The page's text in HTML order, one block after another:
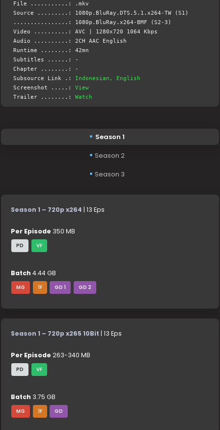
File ...........: .mkv
Source .........: 1080p.BluRay.DTS.5.1.x264-TW (S1)
................: 1080p.BluRay.x264-BMF (S2-3)
Video ..........: AVC | 1280x720 1064 Kbps
Audio ..........: 2CH AAC English
Runtime ........: 42mn
Subtitles ......: -
Chapter ........: -
Subsource Link .: Indonesian, English
Screenshot .....:View
Trailer ........:Watch
Season 1
Season 2
Season 3
Season 1 – 720p x264 | 13 Eps
Per Episode 350 MB
PD VF
Batch 4.44 GB
MG 1F GD 1 GD 2
Season 1 – 720p x265 10Bit | 13 Eps
Per Episode 263-340 MB
PD VF
Batch 3.75 GB
MG 1F GD